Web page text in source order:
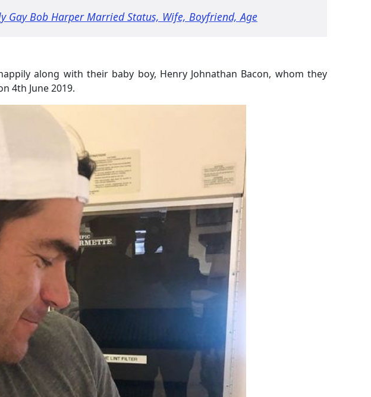
Gay Bob Harper Married Status, Wife, Boyfriend, Age
along with their baby boy, Henry Johnathan Bacon, whom they
4th June 2019.